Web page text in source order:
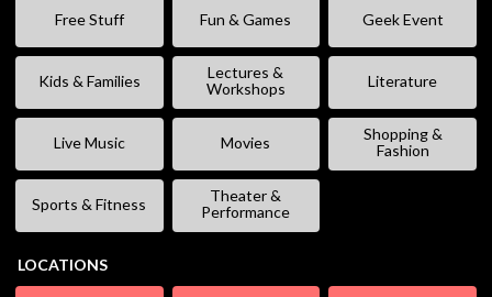
Free Stuff Fun & Games Geek Event
Kids & Families
Lectures &
Workshops
Literature
Live Music Movies
Shopping &
Fashion
Sports & Fitness
Theater &
Performance
LOCATIONS